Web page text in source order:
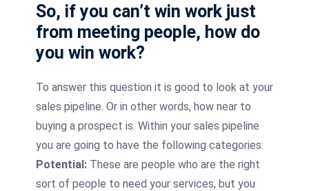
So, if you can’t win work just
from meeting people, how do
you win work?
To answer this question it is good to look at your
sales pipeline. Or in other words, how near to
buying a prospect is. Within your sales pipeline
you are going to have the following categories:
Potential: These are people who are the right
sort of people to need your services, but you